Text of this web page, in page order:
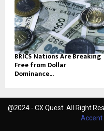
BRICS Nations Are Breaking
Free from Dollar
Dominance...
@2024 - CX Quest. All Right
Accent